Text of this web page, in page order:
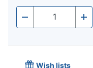
- Quantity +
Wish lists